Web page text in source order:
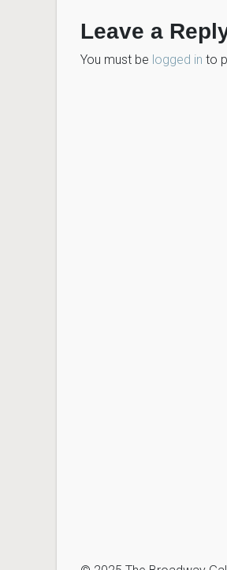
Leave a
You must be logged in to